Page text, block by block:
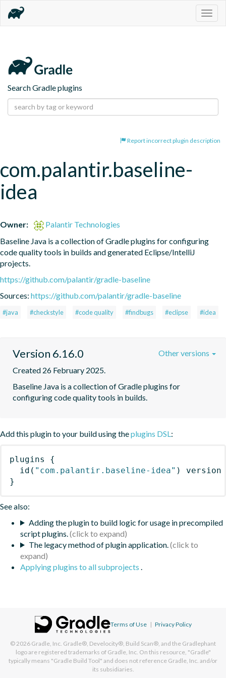
Search Gradle plugins
Report incorrect plugin description
com.palantir.baseline-
idea
Owner:
Palantir Technologies
Baseline Java is a collection of Gradle plugins for configuring
code quality tools in builds and generated Eclipse/IntelliJ
projects.
https://github.com/palantir/gradle-baseline
Sources: https://github.com/palantir/gradle-baseline
#java #checkstyle #code quality #findbugs #eclipse #idea
Version 6.16.0
Created 26 February 2025.
Baseline Java is a collection of Gradle plugins for
configuring code quality tools in builds.
Other versions
Add this plugin to your build using theplugins DSL:
plugins
{
id ( "com.palantir.baseline-idea" )
version
}
See also:
Adding the plugin to build logic for usage in precompiled
script plugins.
The legacy method of plugin application.
Applying plugins to all subprojects .
Terms of Use | Privacy Policy
© 2026 Gradle, Inc. Gradle®, Develocity®, Build Scan®, and the Gradlephant
logo are registered trademarks of Gradle, Inc. On this resource, "Gradle"
typically means "Gradle Build Tool" and does not reference Gradle, Inc. and/or
its subsidiaries.